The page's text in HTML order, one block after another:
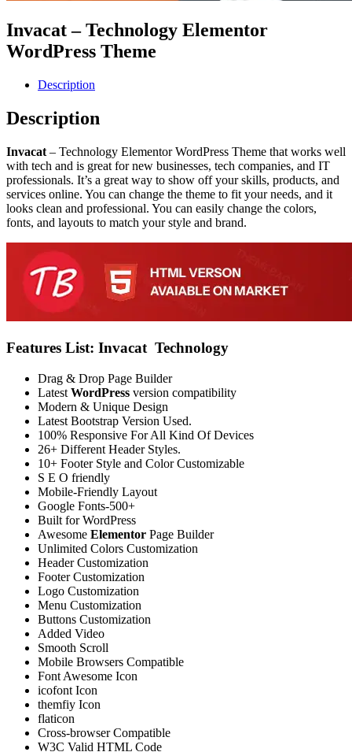
Invacat – Technology Elementor
WordPress Theme
Description
Description
Invacat – Technology Elementor WordPress Theme that works well
with tech and is great for new businesses, tech companies, and IT
professionals. It’s a great way to show off your skills, products, and
services online. You can change the theme to fit your needs, and it
looks clean and professional. You can easily change the colors,
fonts, and layouts to match your style and brand.
Features List: Invacat Technology
Drag & Drop Page Builder
Latest WordPress version compatibility
Modern & Unique Design
Latest Bootstrap Version Used.
100% Responsive For All Kind Of Devices
26+ Different Header Styles.
10+ Footer Style and Color Customizable
S E O friendly
Mobile-Friendly Layout
Google Fonts-500+
Built for WordPress
Awesome Elementor Page Builder
Unlimited Colors Customization
Header Customization
Footer Customization
Logo Customization
Menu Customization
Buttons Customization
Added Video
Smooth Scroll
Mobile Browsers Compatible
Font Awesome Icon
icofont Icon
themfiy Icon
flaticon
Cross-browser Compatible
W3C Valid HTML Code